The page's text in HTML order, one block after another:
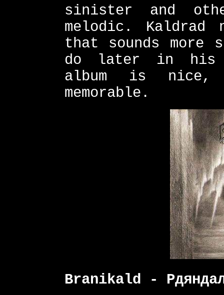
sinister and
melodic. Kaldrad
that sounds more
do later in his
album is
memorable.
Branikald -